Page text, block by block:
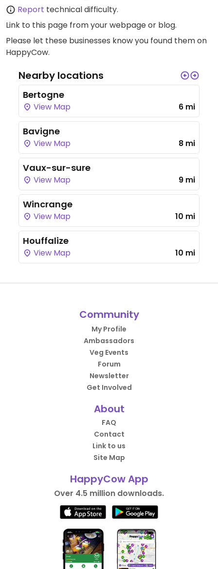
Report technical difficulty.
Link to this page from your webpage or blog.
Please let these businesses know you found them on
HappyCow.
Nearby locations
Bertogne
View Map 6 mi
Bavigne
View Map 8 mi
Vaux-sur-sure
View Map 9 mi
Wincrange
View Map 10 mi
Houffalize
View Map 10 mi
Community
My Profile
Ambassadors
Veg Events
Forum
Newsletter
Get Involved
About
FAQ
Contact
Link to us
Site Map
HappyCow App
Over 4.5 million downloads.